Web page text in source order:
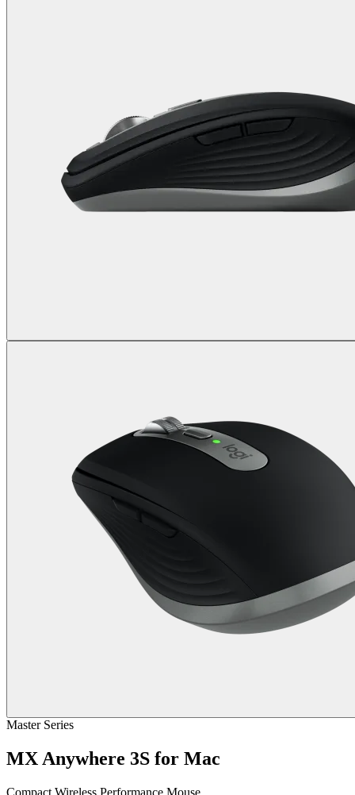
Master Series
MX Anywhere 3S for Mac
Compact Wireless Performance Mouse